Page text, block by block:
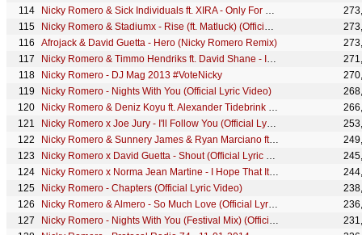
Nicky Romero & Sick Individuals ft. XIRA - Only For You (Official Lyric Video)
Nicky Romero & Stadiumx - Rise (ft. Matluck) (Official Lyric Video)
Afrojack & David Guetta - Hero (Nicky Romero Remix)
Nicky Romero & Timmo Hendriks ft. David Shane - Into The Light (Official Lyric Video)
Nicky Romero - DJ Mag 2013 #VoteNicky
Nicky Romero - Nights With You (Official Lyric Video)
Nicky Romero & Deniz Koyu ft. Alexander Tidebrink - Destiny (Official Music Video)
Nicky Romero x Joe Jury - I'll Follow You (Official Lyric Video)
Nicky Romero & Sunnery James & Ryan Marciano ft. Fast Eddie - S.O.T.U (Original Mix)
Nicky Romero x David Guetta - Shout (Official Lyric Video)
Nicky Romero x Norma Jean Martine - I Hope That It Hurts (Official Lyric Video)
Nicky Romero - Chapters (Official Lyric Video)
Nicky Romero & Almero - So Much Love (Official Lyric Video)
Nicky Romero - Nights With You (Festival Mix) (Official Lyric Video)